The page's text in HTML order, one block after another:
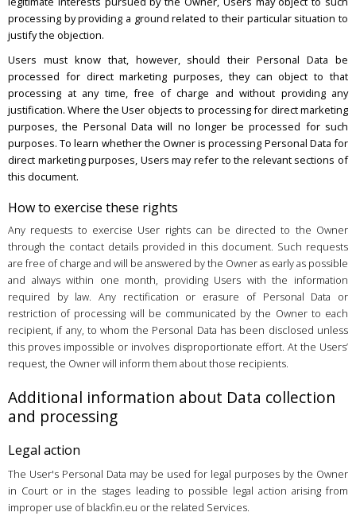
processing by providing a ground related to their particular situation to
justify the objection.
Users must know that, however, should their Personal Data be
processed for direct marketing purposes, they can object to that
processing at any time, free of charge and without providing any
justification. Where the User objects to processing for direct marketing
purposes, the Personal Data will no longer be processed for such
purposes. To learn whether the Owner is processing Personal Data for
direct marketing purposes, Users may refer to the relevant sections of
this document.
How to exercise these rights
Any requests to exercise User rights can be directed to the Owner
through the contact details provided in this document. Such requests
are free of charge and will be answered by the Owner as early as possible
and always within one month, providing Users with the information
required by law. Any rectification or erasure of Personal Data or
restriction of processing will be communicated by the Owner to each
recipient, if any, to whom the Personal Data has been disclosed unless
this proves impossible or involves disproportionate effort. At the Users’
request, the Owner will inform them about those recipients.
Additional information about Data collection
and processing
Legal action
The User's Personal Data may be used for legal purposes by the Owner
in Court or in the stages leading to possible legal action arising from
improper use of blackfin.eu or the related Services.